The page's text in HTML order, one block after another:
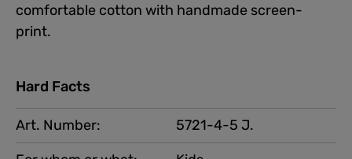
comfortable cotton with handmade screen-
print.
Hard Facts
Art. Number:
5721-4-5 J.